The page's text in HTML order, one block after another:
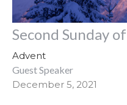
Second Sunday
Advent
Guest Speaker
December 5, 2021